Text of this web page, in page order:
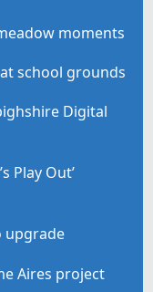
moments
school grounds
Digital
Play Out’
upgrade
Aires project